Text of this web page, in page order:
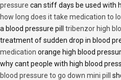
pressure can stiff days be used with
how long does it take medication to
a blood pressure pill tribenzor high
treatment of sudden drop in blood
medication orange high blood
why cant people with high blood
blood pressure to go down mini pill